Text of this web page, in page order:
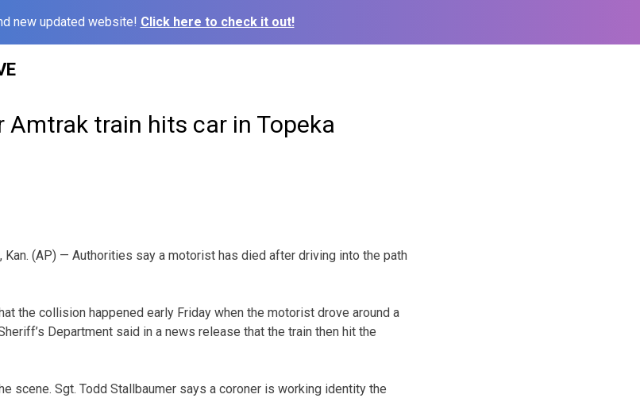
new updated website! Click here to check it out!
Amtrak train hits car in Topeka
Kan. (AP) — Authorities say a motorist has died after driving into the path
the collision happened early Friday when the motorist drove around a
Department said in a news release that the train then hit the
scene. Sgt. Todd Stallbaumer says a coroner is working identity the